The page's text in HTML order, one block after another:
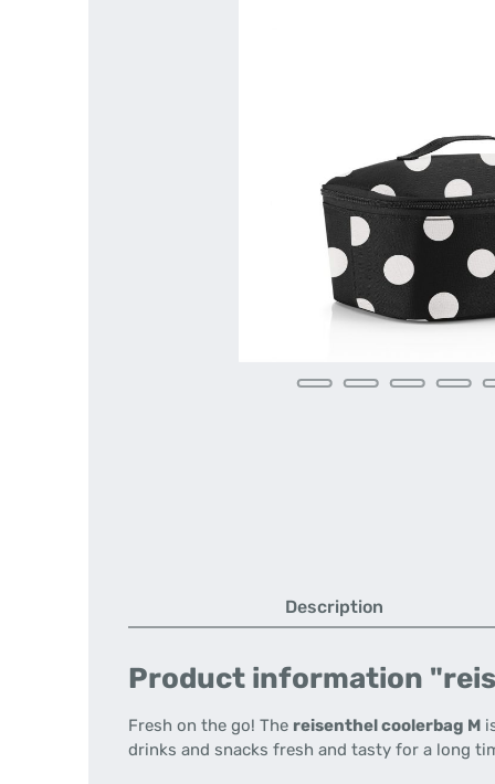
Description
Product information
Fresh on the go! The reisenthel coolerbag M
drinks and snacks fresh and tasty for a long